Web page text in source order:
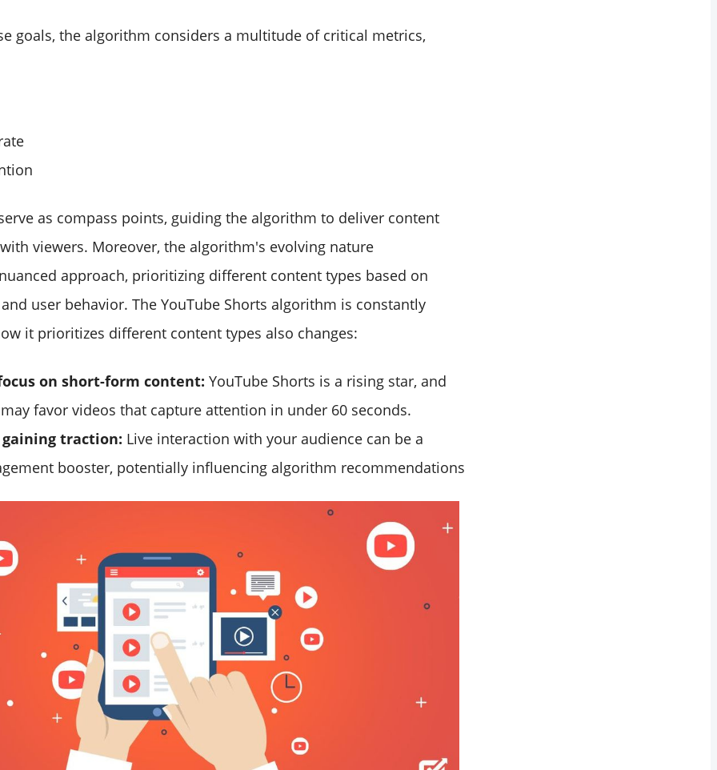
goals, the algorithm considers a multitude of critical metrics,
as compass points, guiding the algorithm to deliver content
viewers. Moreover, the algorithm's evolving nature
approach, prioritizing different content types based on
user behavior. The YouTube Shorts algorithm is constantly
it prioritizes different content types also changes:
on short-form content: YouTube Shorts is a rising star, and
favor videos that capture attention in under 60 seconds.
traction: Live interaction with your audience can be a
booster, potentially influencing algorithm recommendations